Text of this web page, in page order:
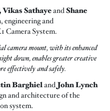
Sathayeand Shane
engineering and
Camera System.
camera mount, with its enhanced
down, enables greater creative
effectively and safely.
BarghielandJohn Lynch
and architecture of the
system.